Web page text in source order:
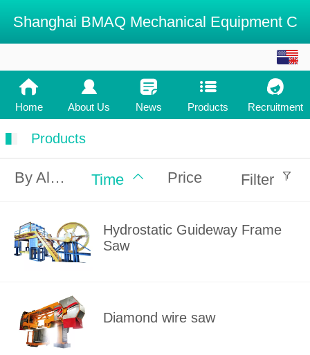
Shanghai BMAQ Mechanical Equipment C
Home About Us News Products Recruitment
Products
By Alphabet Time Price Filter
Hydrostatic Guideway Frame
Saw
Diamond wire saw